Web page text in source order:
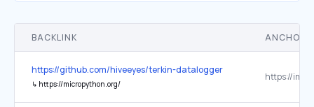
BACKLINK ANCHOR
https://github.com/hiveeyes/terkin-datalogger
↳ https://micropython.org/